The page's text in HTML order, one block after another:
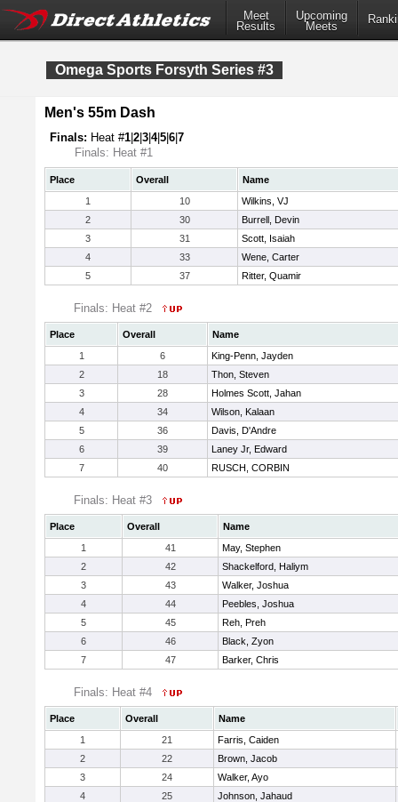
Meet
Results
Upcoming
Meets
Omega Sports Forsyth Series #3
Men's 55m Dash
Finals: Heat #1 2 3 4|5 6 7
Finals: Heat #1
Place Overall
Name
1
10
Wilkins, VJ
2
30
Burrell, Devin
3
31
Scott, Isaiah
4
33
Wene, Carter
5
37 Ritter, Quamir
Finals: Heat #2
Place Overall
Name
1
6
King-Penn, Jayden
2
18
Thon, Steven
3
28
Holmes Scott, Jahan
4
34
Wilson, Kalaan
5
36
Davis, D'Andre
6
39
Laney Jr, Edward
7
40 RUSCH, CORBIN
Finals: Heat #3
Place Overall
Name
1
41
May, Stephen
2
42
Shackelford, Haliym
3
43
Walker, Joshua
4
44
Peebles, Joshua
5
45
Reh, Preh
6
46
Black, Zyon
7
47 Barker, Chris
Finals: Heat #4
Place Overall
Name
1
21
Farris, Caiden
2
22
Brown, Jacob
3
24
Walker, Ayo
4
25
Johnson, Jahaud